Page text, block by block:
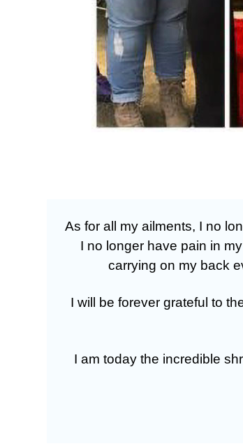
As for all my ailments, I no
I no longer have pain in
carrying on my back
I will be forever grateful to
I am today the incredible